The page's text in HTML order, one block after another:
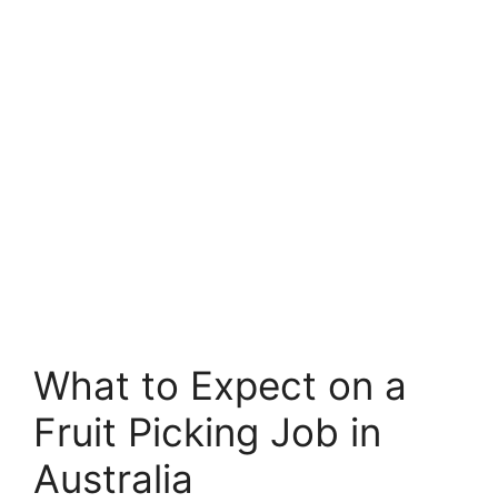
What to Expect on a
Fruit Picking Job in
Australia